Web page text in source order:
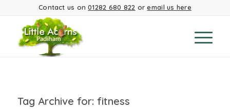
Contact us on01282 680 822 oremail us here
Tag Archive for: fitness